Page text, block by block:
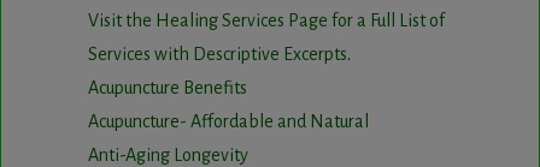
Visit the Healing Services Page for a Full List of
Services with Descriptive Excerpts.
Acupuncture Benefits
Acupuncture- Affordable and Natural
Anti-Aging Longevity